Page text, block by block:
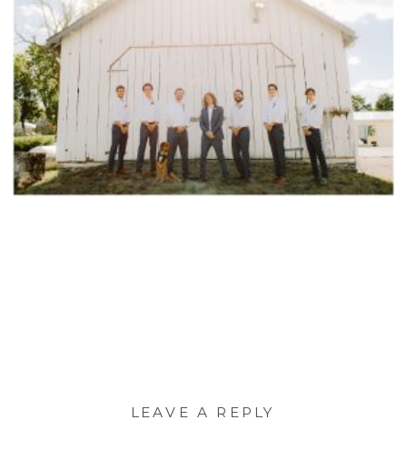
LEAVE A REPLY